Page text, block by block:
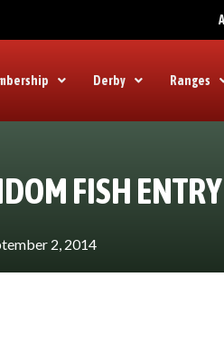
Derby Ranges
FISH
2, 2014